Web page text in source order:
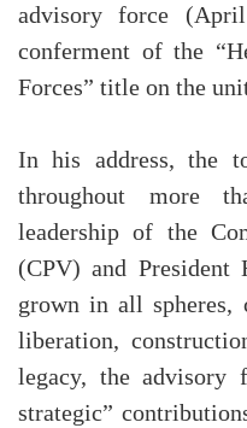
advisory force
conferment of the
Forces” title on the
In his address, the
throughout more
leadership of the
(CPV) and
grown in all spheres,
liberation,
legacy, the advisory
strategic”